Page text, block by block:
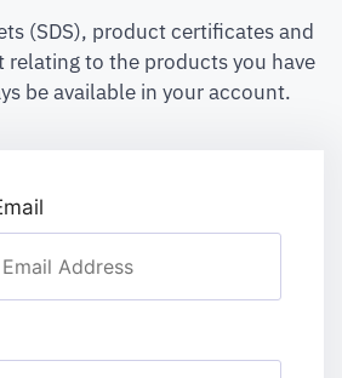
(SDS), product certificates and
relating to the products you have
be available in your account.